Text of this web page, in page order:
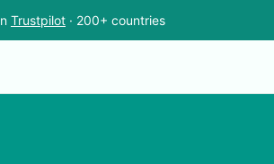
Trustpilot · 200+ countries